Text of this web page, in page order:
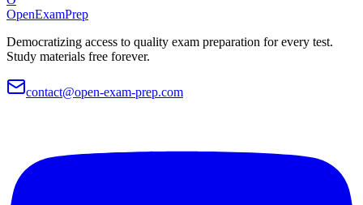
OpenExamPrep
Democratizing access to quality exam preparation for every test.
Study materials free forever.
contact@open-exam-prep.com